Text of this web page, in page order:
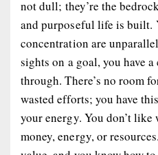
not dull; they’re the
and purposeful life is built.
concentration are
sights on a goal, you have
through. There’s no room
wasted efforts; you have
your energy. You don’t
money, energy, or